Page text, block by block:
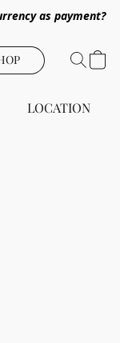
as payment?
LOCATION